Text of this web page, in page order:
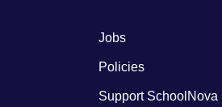
quick links4
Jobs
Policies
Support SchoolNova